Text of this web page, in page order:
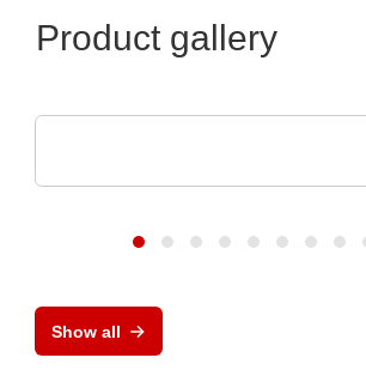
Product gallery
Show all